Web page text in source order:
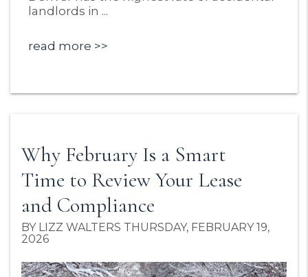
landlords in ...
read more
Why February Is a Smart
Time to Review Your Lease
and Compliance
BY LIZZ WALTERS THURSDAY, FEBRUARY 19,
2026